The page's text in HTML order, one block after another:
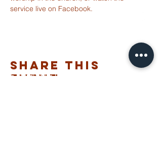
service live on Facebook.
Share This
Event
2 Margravine Road